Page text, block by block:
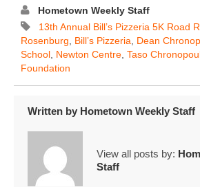
Hometown Weekly Staff
13th Annual Bill’s Pizzeria 5K Road
Rosenburg
Bill’s Pizzeria Dean
School Newton Centre Taso
Foundation
Written by Hometown Weekly Staff
View all posts by:
Staff